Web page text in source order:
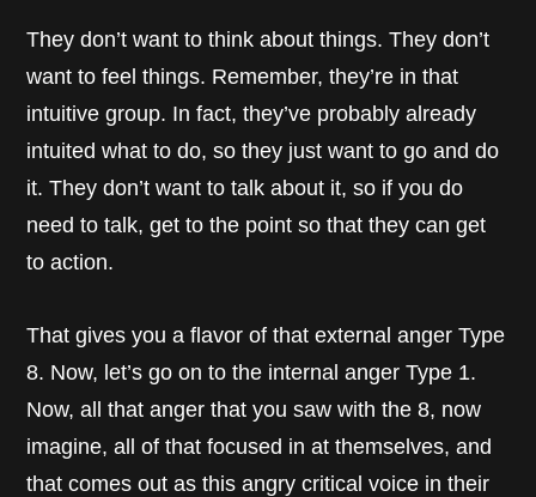
They don’t want to think about things. They don’t
want to feel things. Remember, they’re in that
intuitive group. In fact, they’ve probably already
intuited what to do, so they just want to go and do
it. They don’t want to talk about it, so if you do
need to talk, get to the point so that they can get
to action.
That gives you a flavor of that external anger Type
8. Now, let’s go on to the internal anger Type 1.
Now, all that anger that you saw with the 8, now
imagine, all of that focused in at themselves, and
that comes out as this angry critical voice in their